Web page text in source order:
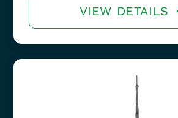
VIEW DETAILS